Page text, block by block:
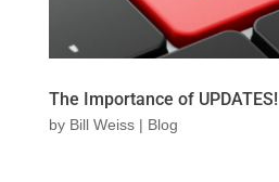
The Importance of UPDATES!
by Bill Weiss| Blog